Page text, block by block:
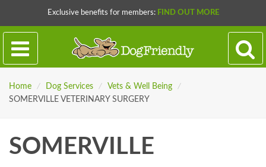
Exclusive benefits for members: FIND OUT MORE
Home / Dog Services / Vets & Well Being
/
SOMERVILLE VETERINARY SURGERY
SOMERVILLE